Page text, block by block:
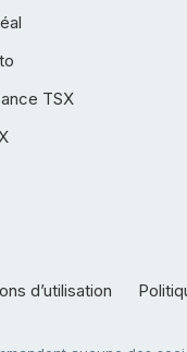
TSX
d’utilisation